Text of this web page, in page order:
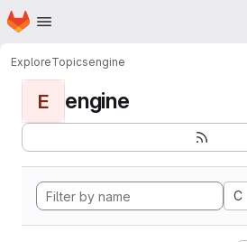
Skip to main content
Homepage
ExploreTopicsengine
E engine
C